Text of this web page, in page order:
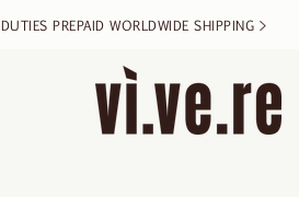
DUTIES PREPAID WORLDWIDE SHIPPING >